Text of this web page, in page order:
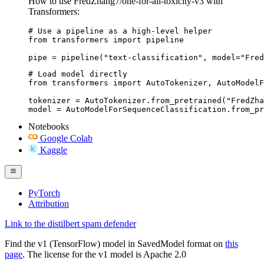
Transformers:
# Use a pipeline as a high-level helper
from transformers import pipeline
pipe = pipeline("text-classification",
# Load model directly
from transformers import AutoTokenizer,
tokenizer =
model =
Notebooks
Google Colab
Kaggle
PyTorch
Attribution
Link to the distilbert spam defender
Find the v1 (TensorFlow) model in SavedModel format on this
page. The license for the v1 model is Apache 2.0